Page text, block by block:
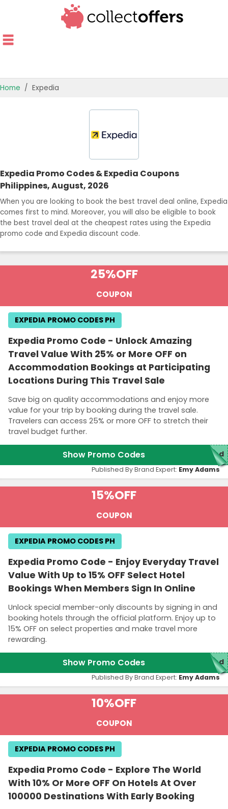
OFFERS BY CATEGORY
BEST OFFERS
Home Expedia
Expedia Promo Codes & Expedia Coupons
Philippines, August, 2026
When you are looking to book the best travel deal online, Expedia
comes first to mind. Moreover, you will also be eligible to book
the best travel deal at the cheapest rates using the Expedia
promo code and Expedia discount code.
25%OFF
COUPON
Expedia Promo Code - Unlock Amazing
Travel Value With 25% or More OFF on
Accommodation Bookings at Participating
Locations During This Travel Sale
Save big on quality accommodations and enjoy more
value for your trip by booking during the travel sale.
Travelers can access 25% or more OFF to stretch their
travel budget further.
EXPEDIA PROMO CODES PH
Show Promo Codes red
Published By Brand Expert: Emy Adams
15%OFF
COUPON
Expedia Promo Code - Enjoy Everyday Travel
Value With Up to 15% OFF Select Hotel
Bookings When Members Sign In Online
Unlock special member-only discounts by signing in and
booking hotels through the official platform. Enjoy up to
15% OFF on select properties and make travel more
rewarding.
EXPEDIA PROMO CODES PH
Show Promo Codes red
Published By Brand Expert: Emy Adams
10%OFF
COUPON
Expedia Promo Code - Explore The World
With 10% Or More OFF On Hotels At Over
100000 Destinations With Early Booking
EXPEDIA PROMO CODES PH